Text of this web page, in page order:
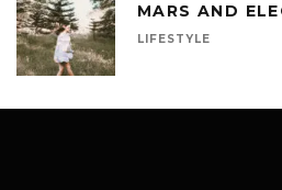
MARS AND
LIFESTYLE